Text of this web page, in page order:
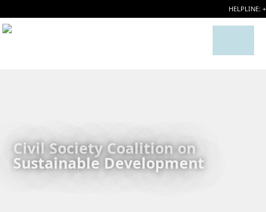
HELPLINE:
Civil Society Coalition on
Sustainable Development